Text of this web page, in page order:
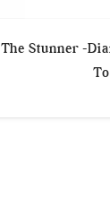
The Stunner -